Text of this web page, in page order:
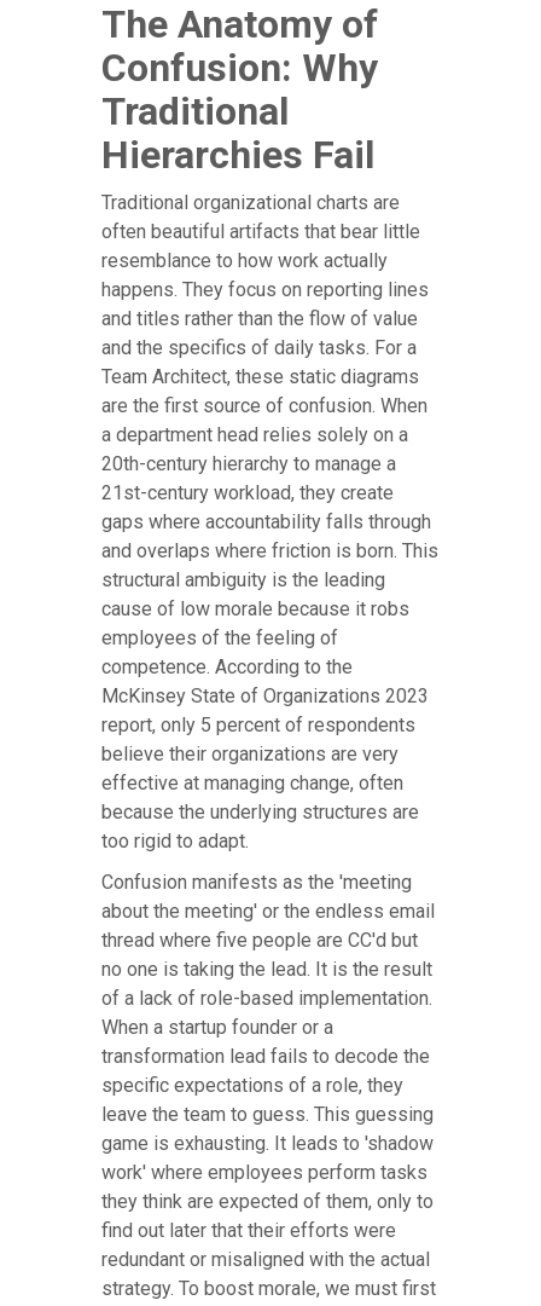
The Anatomy of
Confusion: Why
Traditional
Hierarchies Fail
Traditional organizational charts are
often beautiful artifacts that bear little
resemblance to how work actually
happens. They focus on reporting lines
and titles rather than the flow of value
and the specifics of daily tasks. For a
Team Architect, these static diagrams
are the first source of confusion. When
a department head relies solely on a
20th-century hierarchy to manage a
21st-century workload, they create
gaps where accountability falls through
and overlaps where friction is born. This
structural ambiguity is the leading
cause of low morale because it robs
employees of the feeling of
competence. According to the
McKinsey State of Organizations 2023
report, only 5 percent of respondents
believe their organizations are very
effective at managing change, often
because the underlying structures are
too rigid to adapt.
Confusion manifests as the 'meeting
about the meeting' or the endless email
thread where five people are CC'd but
no one is taking the lead. It is the result
of a lack of role-based implementation.
When a startup founder or a
transformation lead fails to decode the
specific expectations of a role, they
leave the team to guess. This guessing
game is exhausting. It leads to 'shadow
work' where employees perform tasks
they think are expected of them, only to
find out later that their efforts were
redundant or misaligned with the actual
strategy. To boost morale, we must first